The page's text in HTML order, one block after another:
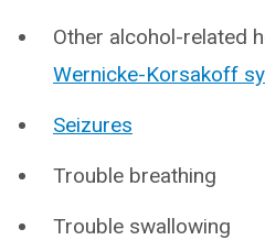
Other alcohol-related
Wernicke-Korsakoff
Seizures
Trouble breathing
Trouble swallowing